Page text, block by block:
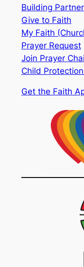
Building
Give to Faith
My Faith
Prayer Request
Join Prayer
Child
Get the Faith